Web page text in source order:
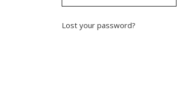
Lost your password?